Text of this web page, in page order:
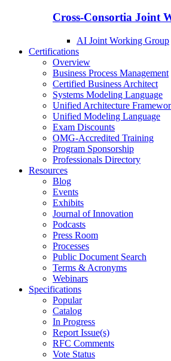
Cross-Consortia Joint
AI Joint Working Group
Certifications
Overview
Business Process Management
Certified Business Architect
Systems Modeling Language
Unified Architecture
Unified Modeling Language
Exam Discounts
OMG-Accredited Training
Program Sponsorship
Professionals Directory
Resources
Blog
Events
Exhibits
Journal of Innovation
Podcasts
Press Room
Processes
Public Document Search
Terms & Acronyms
Webinars
Specifications
Popular
Catalog
In Progress
Report Issue(s)
RFC Comments
Vote Status